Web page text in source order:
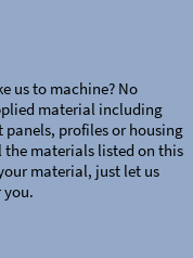
us to machine? No
material including
profiles or housing
the materials listed on this
material, just let us
you.